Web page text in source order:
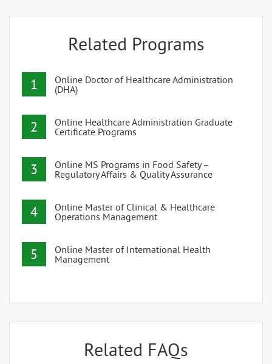
Related Programs
1
Online Doctor of Healthcare Administration
(DHA)
2
Online Healthcare Administration Graduate
Certificate Programs
3
Online MS Programs in Food Safety –
Regulatory Affairs & Quality Assurance
4
Online Master of Clinical & Healthcare
Operations Management
5
Online Master of International Health
Management
Related FAQs